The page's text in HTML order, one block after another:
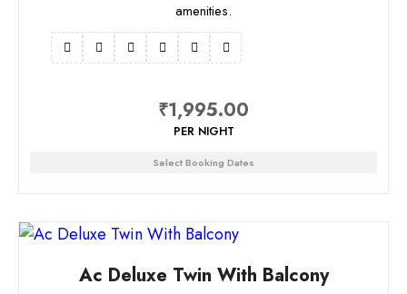
amenities.
₹1,995.00
PER NIGHT
Select Booking Dates
Ac Deluxe Twin With Balcony